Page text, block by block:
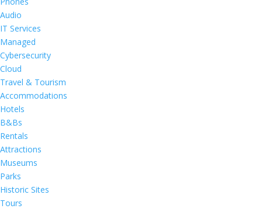
Audio
IT Services
Managed
Cybersecurity
Cloud
Travel & Tourism
Accommodations
Hotels
B&Bs
Rentals
Attractions
Museums
Parks
Historic Sites
Tours